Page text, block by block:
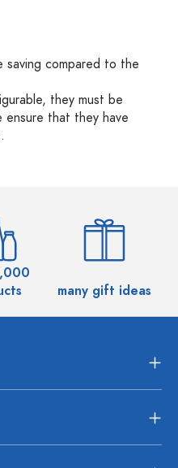
compared to the
they must be
ensure that they have
many gift ideas